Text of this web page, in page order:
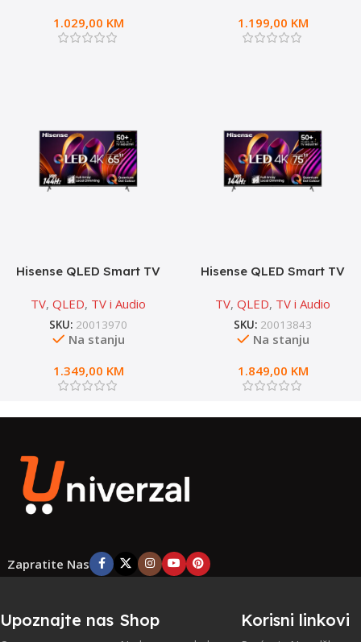
1.029,00 KM
1.199,00 KM
Hisense QLED Smart TV
TV, QLED, TV i Audio
SKU: 20013970
Na stanju
1.349,00 KM
Hisense QLED Smart TV
TV, QLED, TV i Audio
SKU: 20013843
Na stanju
1.849,00 KM
Zapratite Nas
Upoznajte nas Shop Korisni linkovi